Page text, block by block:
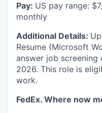
Pay: US pay range:
monthly
Additional Details:
Resume (Microsoft
answer job screening
2026. This role is
work.
FedEx. Where now